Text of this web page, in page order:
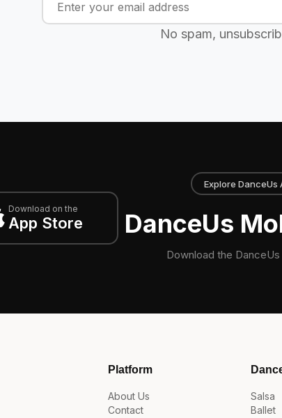
No spam,
Download on the
App Store
Explore DanceUs
DanceUs
Download the
Platform
About Us
Contact
Salsa
Ballet